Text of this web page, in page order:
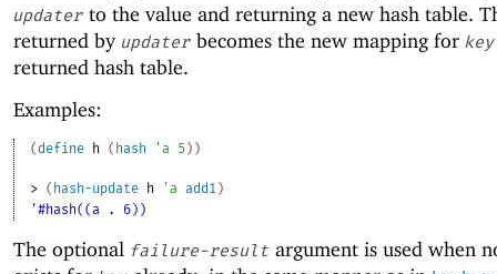
updater to the value and returning a new hash table.
returned by updater becomes the new mapping for key
returned hash table.
Examples:
(define h ( hash ' a 5 ) )
> ( hash-update h ' a add1)
'#hash((a . 6))
The optional failure-result argument is used when